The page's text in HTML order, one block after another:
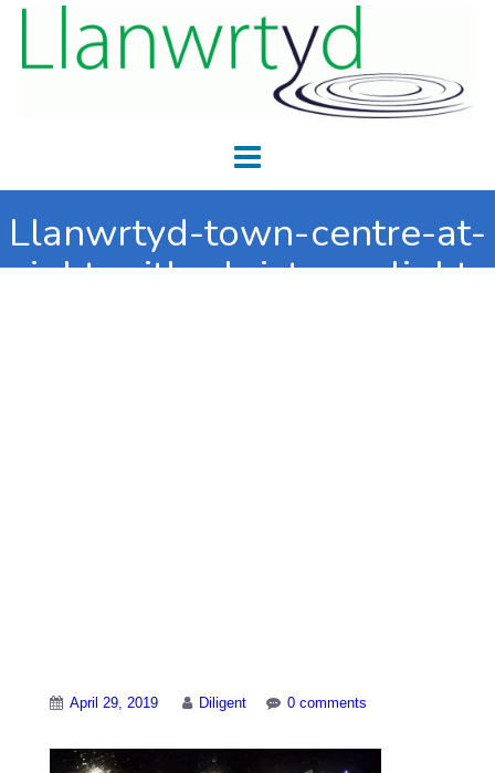
Llanwrtyd-town-centre-at-
night-with-christmas-lights
April 29, 2019 Diligent 0 comments